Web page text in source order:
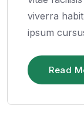
viverra
ipsum
Read